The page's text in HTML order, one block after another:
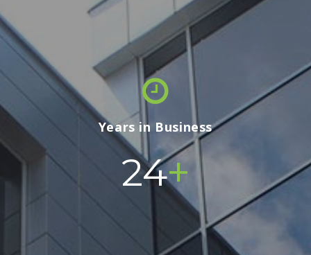
Years in Business
24+